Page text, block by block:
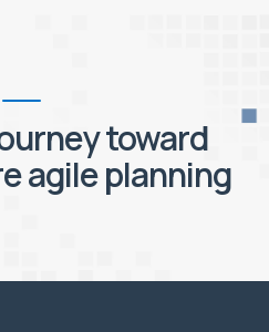
toward
agile planning